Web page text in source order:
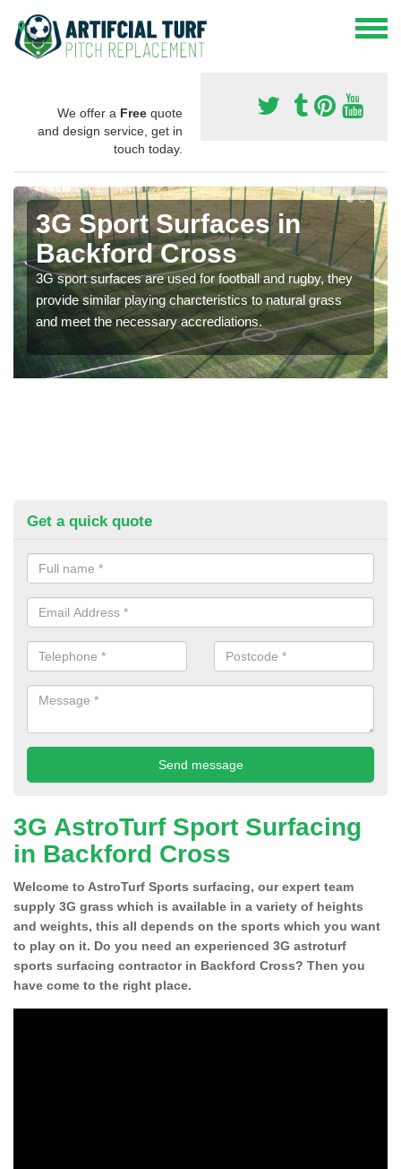
We offer a Free quote
and design service, get in
touch today.
3G Sport Surfaces in
Backford Cross
3G sport surfaces are used for football and rugby, they
provide similar playing charcteristics to natural grass
and meet the necessary accrediations.
Get a quick quote
3G AstroTurf Sport Surfacing
in Backford Cross
Welcome to AstroTurf Sports surfacing, our expert team
supply 3G grass which is available in a variety of heights
and weights, this all depends on the sports which you want
to play on it. Do you need an experienced 3G astroturf
sports surfacing contractor in Backford Cross? Then you
have come to the right place.